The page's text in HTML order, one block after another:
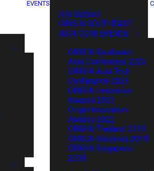
EVENTS
XIN Summit
ORIGIN SOUTHEAST
ASIA CONFERENCE
ORIGIN Southeast
Asia Conference 2025
ORIGIN Asia Tech
Conference 2024
ORIGIN Innovation
Awards 2023
Origin Innovation
Awards 2022
ORIGIN Thailand 2019
ORIGIN Malaysia 2019
ORIGIN Singapore
2018